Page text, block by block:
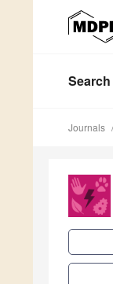
Search
Journals